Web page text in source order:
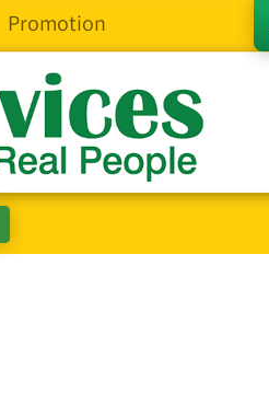
Promotion